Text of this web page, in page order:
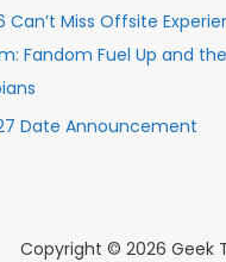
Can’t Miss Offsite
Fandom Fuel Up and
Date Announcement
Copyright © 2026 Geek